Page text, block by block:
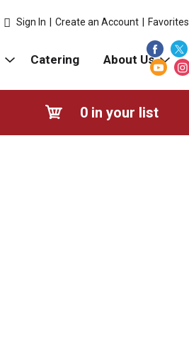
Favorites
Sign In Create an Account
Catering About Us
0 in your list